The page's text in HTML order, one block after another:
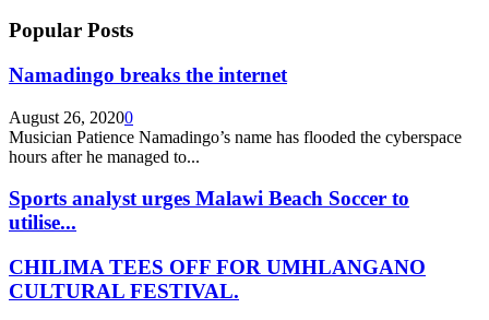
Popular Posts
Namadingo breaks the internet
August 26, 20200
Musician Patience Namadingo’s name has flooded the cyberspace
hours after he managed to...
Sports analyst urges Malawi Beach Soccer to
utilise...
CHILIMA TEES OFF FOR UMHLANGANO
CULTURAL FESTIVAL.